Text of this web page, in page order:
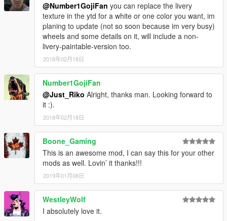
@Number1GojiFan you can replace the livery
texture in the ytd for a white or one color you want, im
planing to update (not so soon because im very busy)
wheels and some details on it, will include a non-
livery-paintable-version too.
2018年02月18日
Number1GojiFan
@Just_Riko Alright, thanks man. Looking forward to
it :).
2018年02月18日
Boone_Gaming
This is an awesome mod, I can say this for your other
mods as well. Lovin’ it thanks!!!
2019年01月08日
WestleyWolf
I absolutely love it.